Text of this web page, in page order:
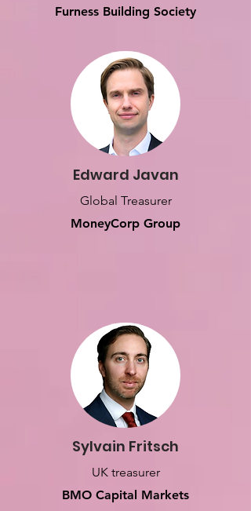
Furness Building Society
Edward Javan
Global Treasurer
MoneyCorp Group
Sylvain Fritsch
UK treasurer
BMO Capital Markets